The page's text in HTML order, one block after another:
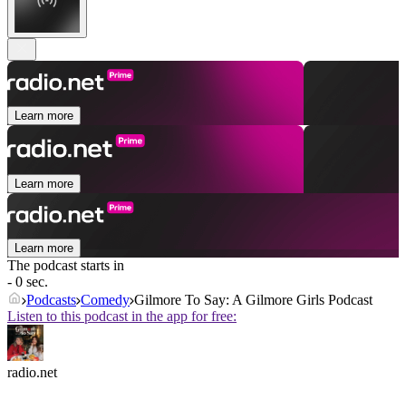
Learn more
Learn more
Learn more
The podcast starts in
- 0 sec.
Podcasts Comedy Gilmore To Say: A Gilmore Girls Podcast
Listen to this podcast in the app for free:
radio.net